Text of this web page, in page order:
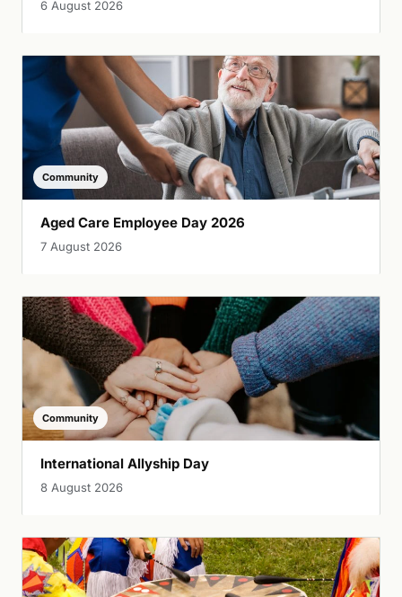
6 August 2026
Community
Aged Care Employee Day 2026
7 August 2026
Community
International Allyship Day
8 August 2026